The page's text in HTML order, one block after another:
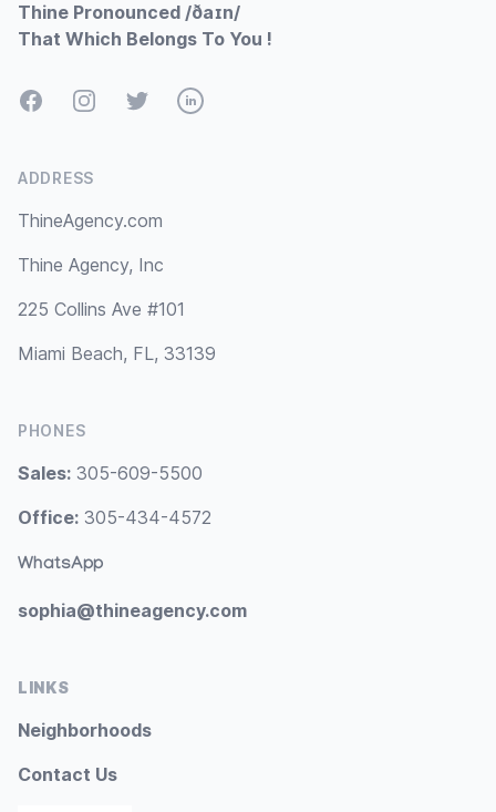
Thine Pronounced /ðaɪn/
That Which Belongs To You !
FacebookInstagramTwitterLinkedIn
ADDRESS
ThineAgency.com
Thine Agency, Inc
225 Collins Ave #101
Miami Beach, FL, 33139
PHONES
Sales: 305-609-5500
Office: 305-434-4572
WhatsApp
sophia@thineagency.com
LINKS
Neighborhoods
Contact Us